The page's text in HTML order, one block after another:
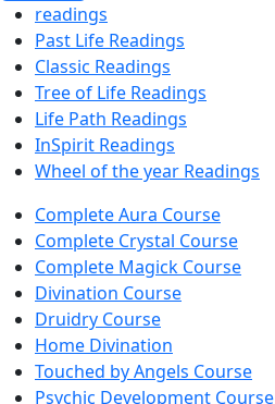
readings
Past Life Readings
Classic Readings
Tree of Life Readings
Life Path Readings
InSpirit Readings
Wheel of the year Readings
Complete Aura Course
Complete Crystal Course
Complete Magick Course
Divination Course
Druidry Course
Home Divination
Touched by Angels Course
Psychic Development Course